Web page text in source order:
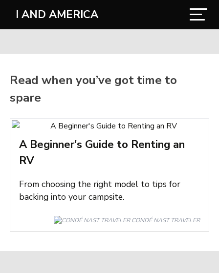
I AND AMERICA
Read when you’ve got time to
spare
A Beginner's Guide to Renting an
RV
From choosing the right model to tips for
backing into your campsite.
CONDÉ NAST TRAVELER